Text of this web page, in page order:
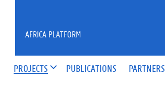
PROJECTS PUBLICATIONS PARTNERS
AFRICA PLATFORM